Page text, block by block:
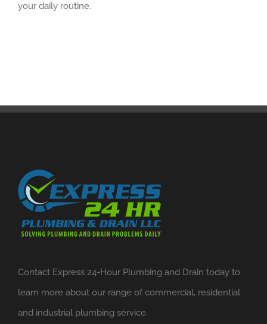
your daily routine.
Contact Express 24-Hour Plumbing and Drain today to
learn more about our range of commercial, residential
and industrial plumbing service.